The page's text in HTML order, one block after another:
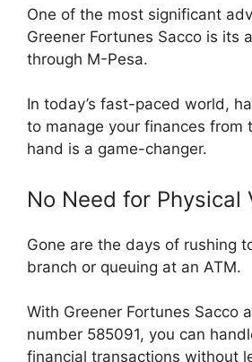
One of the most significant
Greener Fortunes Sacco is its
through M-Pesa.
In today’s fast-paced world,
to manage your finances from
hand is a game-changer.
No Need for Physical
Gone are the days of rushing
branch or queuing at an ATM.
With Greener Fortunes Sacco
number 585091, you can
financial transactions without